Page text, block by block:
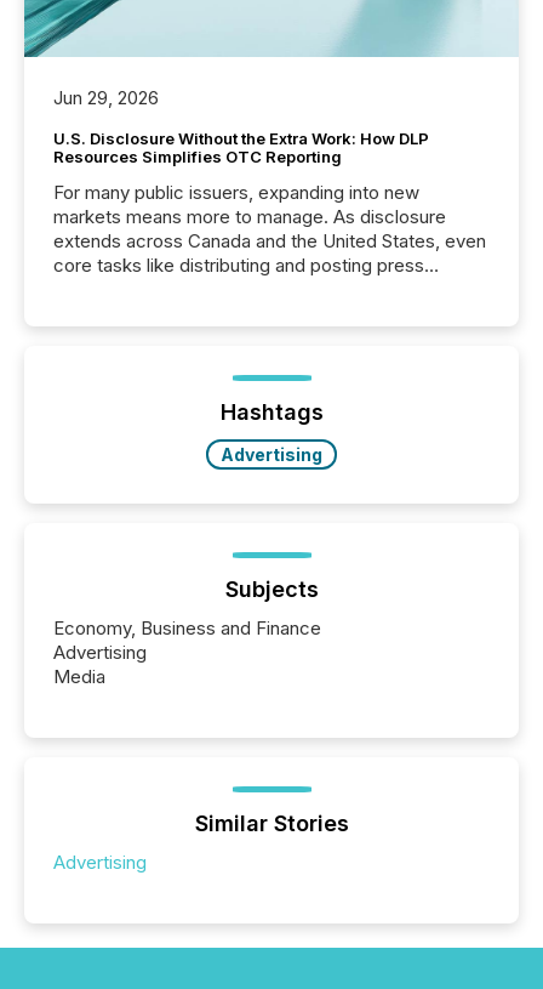
Jun 29, 2026
U.S. Disclosure Without the Extra Work: How DLP
Resources Simplifies OTC Reporting
For many public issuers, expanding into new
markets means more to manage. As disclosure
extends across Canada and the United States, even
core tasks like distributing and posting press
posting of its news simple. “They seamlessly post
our news on the OTC Markets site. I don’t even
Hashtags
Advertising
Subjects
Economy, Business and Finance
Advertising
Media
Similar Stories
Advertising